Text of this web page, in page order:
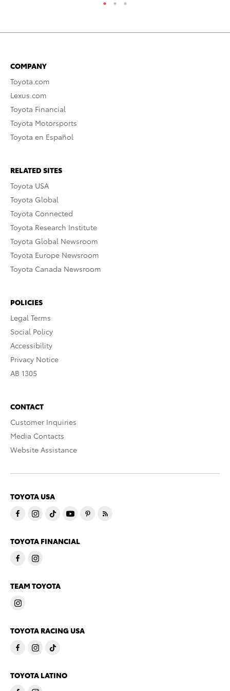
COMPANY
Toyota.com
Lexus.com
Toyota Financial
Toyota Motorsports
Toyota en Español
RELATED SITES
Toyota USA
Toyota Global
Toyota Connected
Toyota Research Institute
Toyota Global Newsroom
Toyota Europe Newsroom
Toyota Canada Newsroom
POLICIES
Legal Terms
Social Policy
Accessibility
Privacy Notice
AB 1305
CONTACT
Customer Inquiries
Media Contacts
Website Assistance
TOYOTA USA
TOYOTA FINANCIAL
TEAM TOYOTA
TOYOTA RACING USA
TOYOTA LATINO